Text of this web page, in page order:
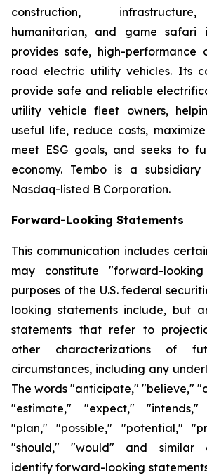
construction,
humanitarian, and game safari
provides safe, high-
road electric utility vehicles. Its
provide safe and reliable
utility vehicle fleet owners,
useful life, reduce costs,
meet ESG goals, and seeks to
economy. Tembo is a
Nasdaq-listed B Corporation.
Forward-Looking Statements
This communication includes
may constitute "forward-
purposes of the U.S. federal
looking statements include, but
statements that refer to
other characterizations of
circumstances, including any
The words "anticipate," "believe,"
"estimate," "expect,"
"plan," "possible," "potential,"
"should," "would" and similar
identify forward-looking